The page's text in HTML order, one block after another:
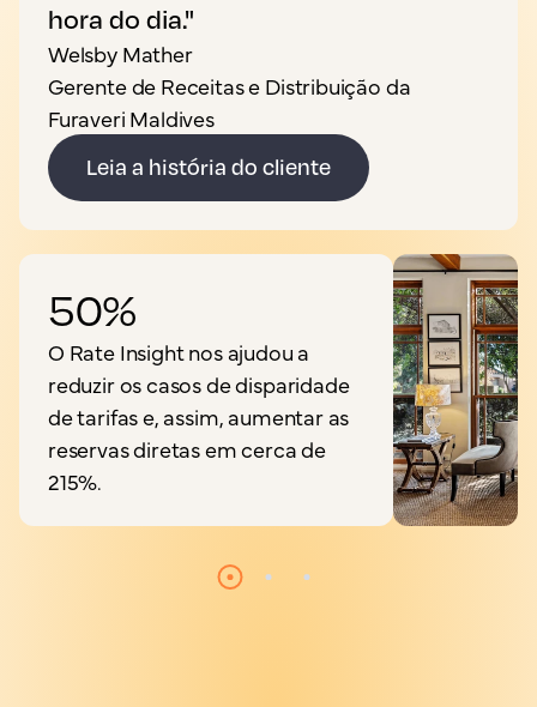
hora do dia."
Welsby Mather
Gerente de Receitas e Distribuição da
Furaveri Maldives
Leia a história do cliente
50%
O Rate Insight nos ajudou a
reduzir os casos de disparidade
de tarifas e, assim, aumentar as
reservas diretas em cerca de
215%.